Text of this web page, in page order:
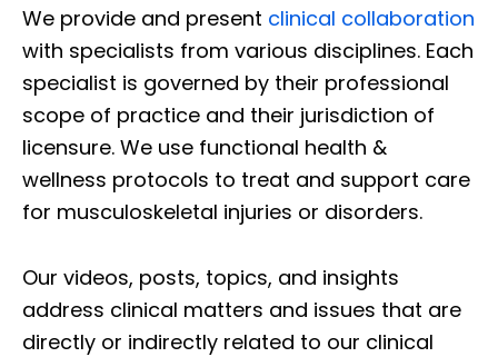
We provide and present clinical collaboration
with specialists from various disciplines. Each
specialist is governed by their professional
scope of practice and their jurisdiction of
licensure. We use functional health &
wellness protocols to treat and support care
for musculoskeletal injuries or disorders.
Our videos, posts, topics, and insights
address clinical matters and issues that are
directly or indirectly related to our clinical